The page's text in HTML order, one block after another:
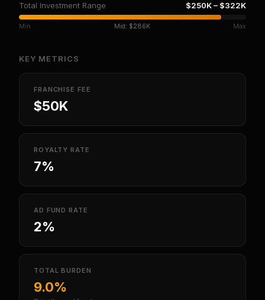
Total Investment Range $250K– $322K
Min Mid: $286K Max
KEY METRICS
FRANCHISE FEE
$50K
ROYALTY RATE
7%
AD FUND RATE
2%
TOTAL BURDEN
9.0%